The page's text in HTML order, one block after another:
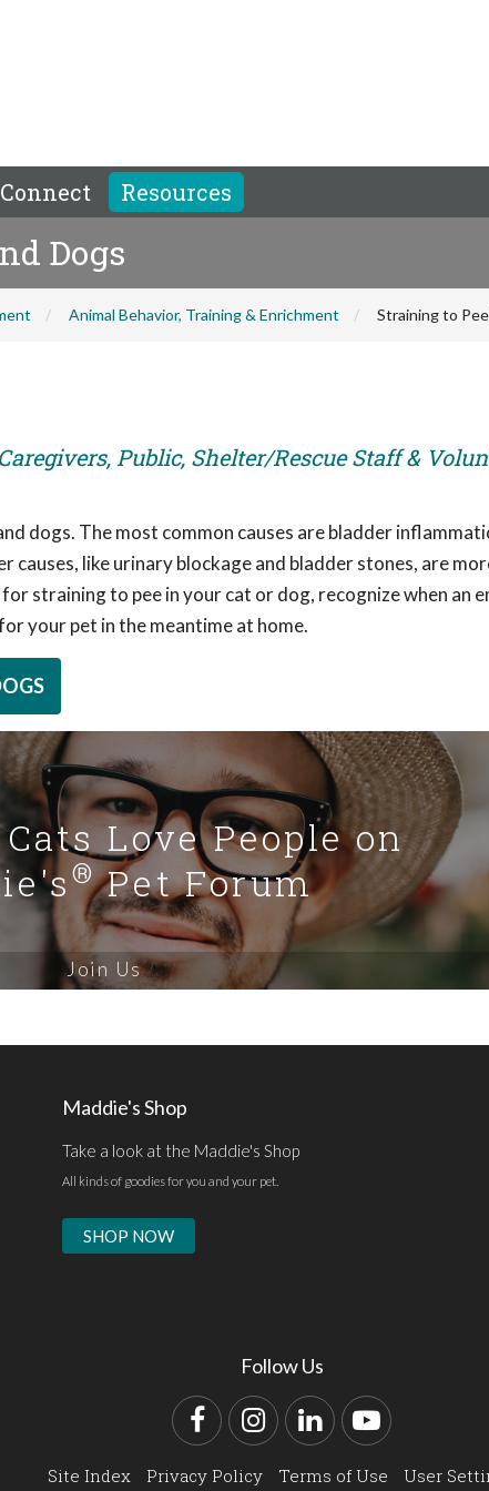
Resources
Dogs
Animal Behavior, Training & Enrichment Straining to
Public, Shelter/Rescue Staff &
dogs. The most common causes are bladder
causes, like urinary blockage and bladder stones, are
straining to pee in your cat or dog, recognize when an
your pet in the meantime at home.
Love People on
®Pet Forum
Join Us
Maddie's Shop
Take a look at the Maddie's Shop
All kinds of goodies for you and your pet.
SHOP NOW
Follow Us
FacebookInstagram
LinkedInYouTube
Site Index Privacy Policy Terms of Use User